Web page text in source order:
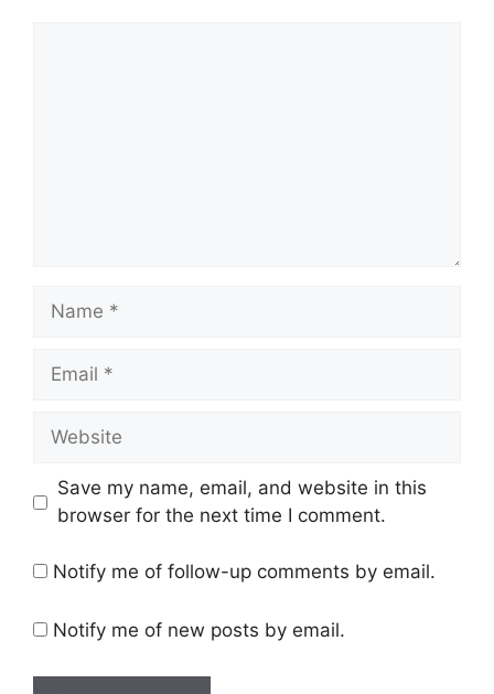
Name
Email
Website
Save my name, email, and website in this
browser for the next time I comment.
Notify me of follow-up comments by email.
Notify me of new posts by email.